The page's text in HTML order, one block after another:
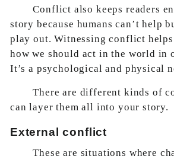
Conflict also keeps readers
story because humans can’t help
play out. Witnessing conflict
how we should act in the world in
It’s a psychological and physical
There are different kinds of
can layer them all into your story.
External conflict
These are situations where